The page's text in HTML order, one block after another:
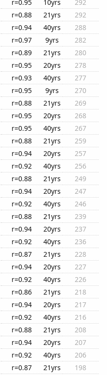
r=0.95 10yrs
292
r=0.88 21yrs
292
r=0.94 40yrs
288
r=0.97 9yrs
282
r=0.89 21yrs
280
r=0.95 20yrs
278
r=0.93 40yrs
277
r=0.95 9yrs
270
r=0.88 21yrs
269
r=0.95 20yrs
268
r=0.95 40yrs
267
r=0.88 21yrs
259
r=0.94 20yrs
257
r=0.92 40yrs
256
r=0.88 21yrs
249
r=0.94 20yrs
247
r=0.92 40yrs
246
r=0.88 21yrs
239
r=0.94 20yrs
237
r=0.92 40yrs
236
r=0.87 21yrs
228
r=0.94 20yrs
227
r=0.92 40yrs
226
r=0.86 21yrs
218
r=0.94 20yrs
217
r=0.92 40yrs
216
r=0.88 21yrs
208
r=0.94 20yrs
207
r=0.92 40yrs
206
r=0.87 21yrs 198